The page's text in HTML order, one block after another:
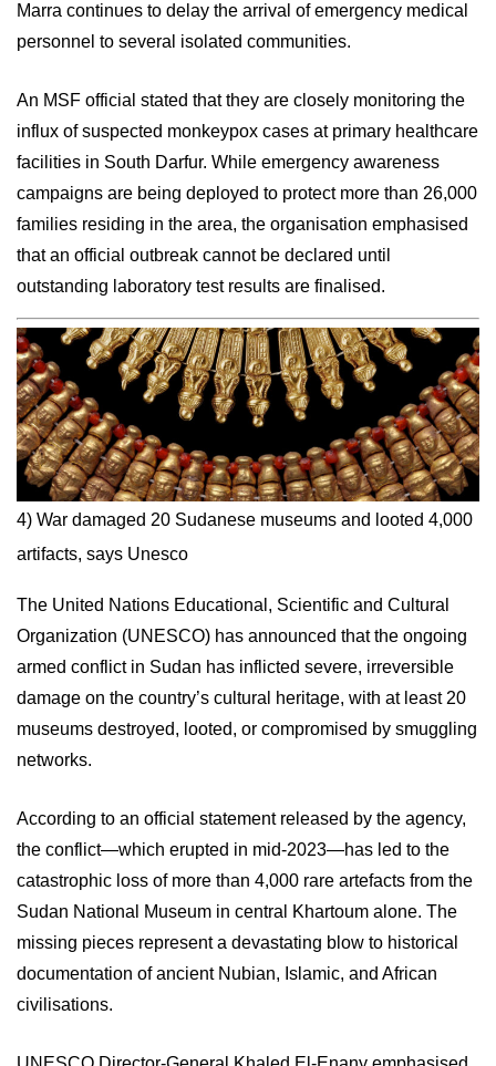
Marra continues to delay the arrival of emergency medical
personnel to several isolated communities.
An MSF official stated that they are closely monitoring the
influx of suspected monkeypox cases at primary healthcare
facilities in South Darfur. While emergency awareness
campaigns are being deployed to protect more than 26,000
families residing in the area, the organisation emphasised
that an official outbreak cannot be declared until
outstanding laboratory test results are finalised.
4) War damaged 20 Sudanese museums and looted 4,000
artifacts, says Unesco
The United Nations Educational, Scientific and Cultural
Organization (UNESCO) has announced that the ongoing
armed conflict in Sudan has inflicted severe, irreversible
damage on the country’s cultural heritage, with at least 20
museums destroyed, looted, or compromised by smuggling
networks.
According to an official statement released by the agency,
the conflict—which erupted in mid-2023—has led to the
catastrophic loss of more than 4,000 rare artefacts from the
Sudan National Museum in central Khartoum alone. The
missing pieces represent a devastating blow to historical
documentation of ancient Nubian, Islamic, and African
civilisations.